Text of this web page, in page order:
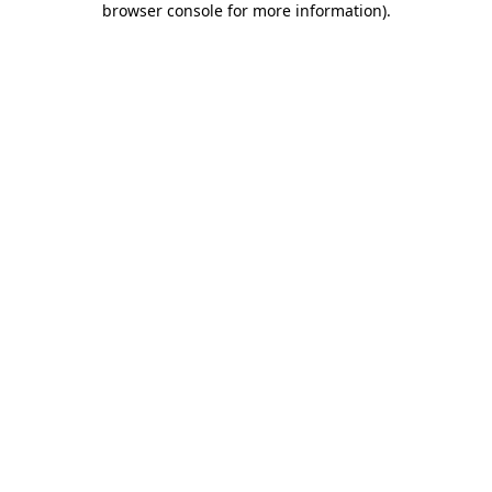
browser console for more information).